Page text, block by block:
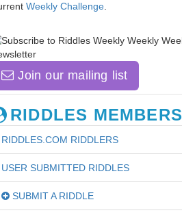
Weekly Challenge
Join our mailing list
RIDDLES MEMBERS
RIDDLES.COM RIDDLERS
USER SUBMITTED RIDDLES
SUBMIT A RIDDLE